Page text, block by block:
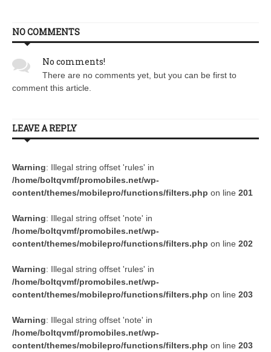
NO COMMENTS
No comments!
There are no comments yet, but you can be first to
comment this article.
LEAVE A REPLY
Warning: Illegal string offset 'rules' in
/home/boltqvmf/promobiles.net/wp-
content/themes/mobilepro/functions/filters.php on line 201
Warning: Illegal string offset 'note' in
/home/boltqvmf/promobiles.net/wp-
content/themes/mobilepro/functions/filters.php on line 202
Warning: Illegal string offset 'rules' in
/home/boltqvmf/promobiles.net/wp-
content/themes/mobilepro/functions/filters.php on line 203
Warning: Illegal string offset 'note' in
/home/boltqvmf/promobiles.net/wp-
content/themes/mobilepro/functions/filters.php on line 203